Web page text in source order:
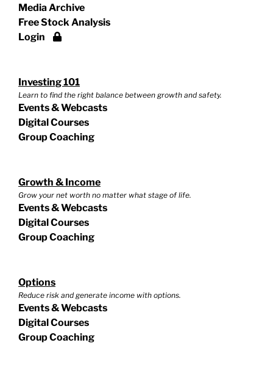
Media Archive
Free Stock Analysis
Login
Investing 101
Learn to find the right balance between growth and safety.
Events & Webcasts
Digital Courses
Group Coaching
Growth & Income
Grow your net worth no matter what stage of life.
Events & Webcasts
Digital Courses
Group Coaching
Options
Reduce risk and generate income with options.
Events & Webcasts
Digital Courses
Group Coaching